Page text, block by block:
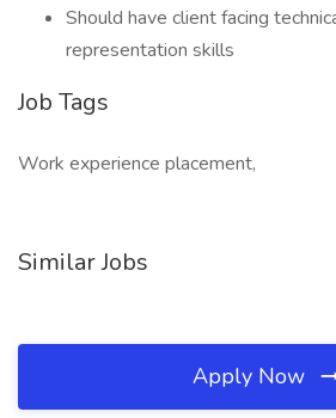
Should have client facing
representation skills
Job Tags
Work experience placement,
Similar Jobs
Apply Now